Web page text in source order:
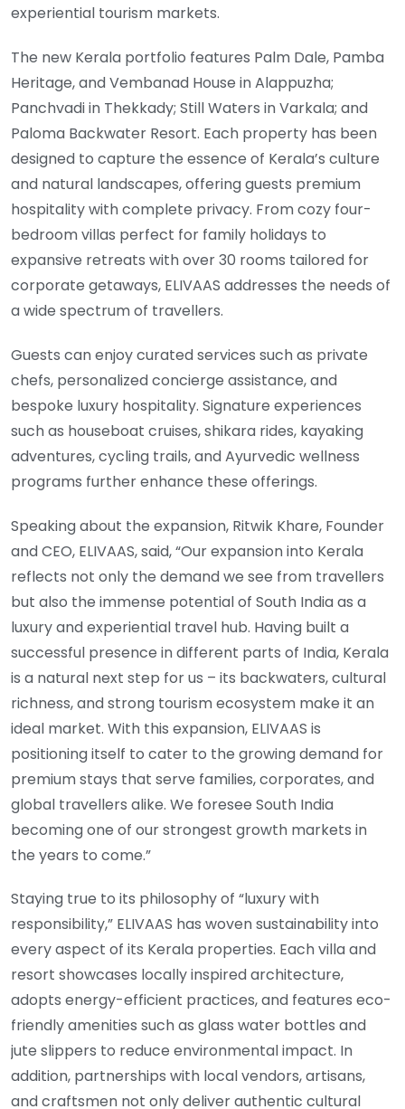
experiential tourism markets.
The new Kerala portfolio features Palm Dale, Pamba
Heritage, and Vembanad House in Alappuzha;
Panchvadi in Thekkady; Still Waters in Varkala; and
Paloma Backwater Resort. Each property has been
designed to capture the essence of Kerala’s culture
and natural landscapes, offering guests premium
hospitality with complete privacy. From cozy four-
bedroom villas perfect for family holidays to
expansive retreats with over 30 rooms tailored for
corporate getaways, ELIVAAS addresses the needs of
a wide spectrum of travellers.
Guests can enjoy curated services such as private
chefs, personalized concierge assistance, and
bespoke luxury hospitality. Signature experiences
such as houseboat cruises, shikara rides, kayaking
adventures, cycling trails, and Ayurvedic wellness
programs further enhance these offerings.
Speaking about the expansion, Ritwik Khare, Founder
and CEO, ELIVAAS, said, “Our expansion into Kerala
reflects not only the demand we see from travellers
but also the immense potential of South India as a
luxury and experiential travel hub. Having built a
successful presence in different parts of India, Kerala
is a natural next step for us – its backwaters, cultural
richness, and strong tourism ecosystem make it an
ideal market. With this expansion, ELIVAAS is
positioning itself to cater to the growing demand for
premium stays that serve families, corporates, and
global travellers alike. We foresee South India
becoming one of our strongest growth markets in
the years to come.”
Staying true to its philosophy of “luxury with
responsibility,” ELIVAAS has woven sustainability into
every aspect of its Kerala properties. Each villa and
resort showcases locally inspired architecture,
adopts energy-efficient practices, and features eco-
friendly amenities such as glass water bottles and
jute slippers to reduce environmental impact. In
addition, partnerships with local vendors, artisans,
and craftsmen not only deliver authentic cultural